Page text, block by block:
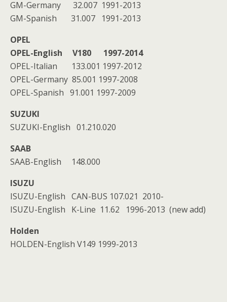
GM-Germany 32.007 1991-2013
GM-Spanish 31.007 1991-2013
OPEL
OPEL-English
V180
1997-2014
OPEL-Italian 133.001 1997-2012
OPEL-Germany 85.001 1997-2008
OPEL-Spanish 91.001 1997-2009
SUZUKI
SUZUKI-English 01.210.020
SAAB
SAAB-English 148.000
ISUZU
ISUZU-English CAN-BUS 107.021 2010-
ISUZU-English K-Line 11.62 1996-2013 (new add)
Holden
HOLDEN-English V149 1999-2013